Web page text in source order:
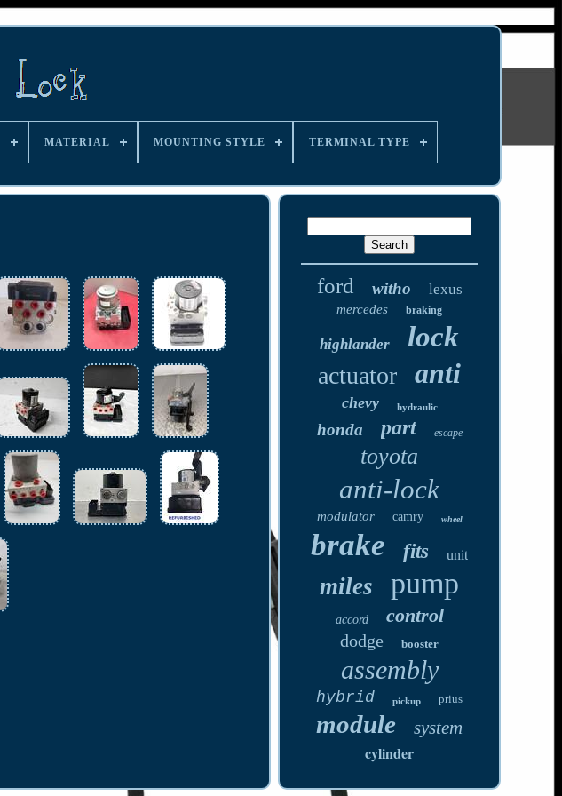
MATERIAL MOUNTING STYLE TERMINAL TYPE
ford
witho lexus
mercedes braking
highlander lock
actuator anti
chevy hydraulic
honda part escape
toyota
anti-lock
modulator camry wheel
brake fits unit
miles pump
accord control
dodge booster
assembly
hybrid pickup prius
module system
cylinder